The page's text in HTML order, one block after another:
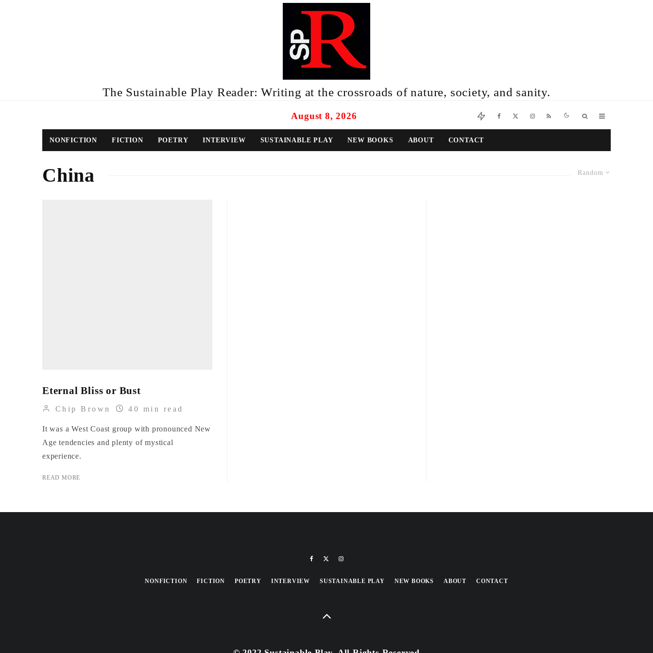
The Sustainable Play Reader: Writing at the crossroads of nature, society, and sanity.
August 8, 2026
NONFICTION FICTION POETRY INTERVIEW SUSTAINABLE PLAY NEW BOOKS ABOUT CONTACT
Random
China
Eternal Bliss or Bust
Chip Brown 40 min read
It was a West Coast group with pronounced New
Age tendencies and plenty of mystical
experience.
READ MORE
NONFICTION FICTION POETRY INTERVIEW SUSTAINABLE PLAY NEW BOOKS ABOUT CONTACT